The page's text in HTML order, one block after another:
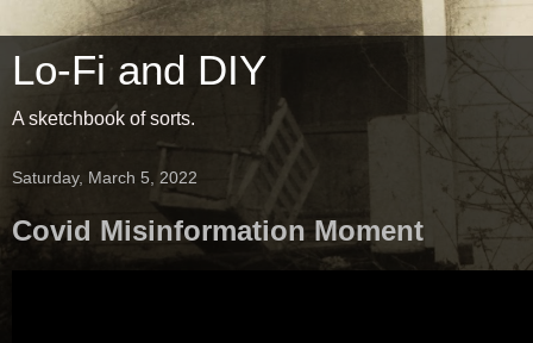
Lo-Fi and DIY
A sketchbook of sorts.
Saturday, March 5, 2022
Covid Misinformation Moment